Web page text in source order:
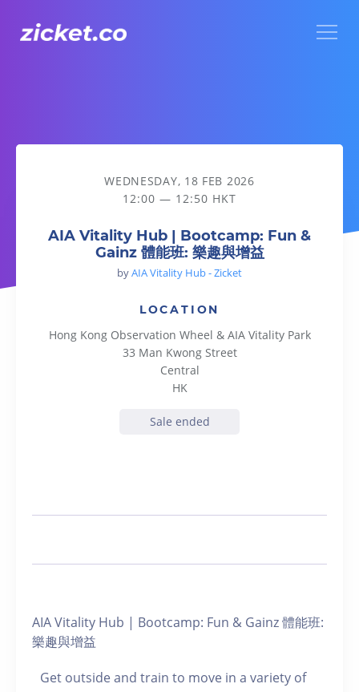
AIA Vitality Hub | Bootcamp: Fun & Gainz 體能班: 樂趣與增益
WEDNESDAY, 18 FEB 2026
12:00 — 12:50 HKT
AIA Vitality Hub | Bootcamp: Fun &
Gainz 體能班: 樂趣與增益
byAIA Vitality Hub - Zicket
LOCATION
Hong Kong Observation Wheel & AIA Vitality Park
33 Man Kwong Street
Central
HK
Sale ended
AIA Vitality Hub | Bootcamp: Fun & Gainz 體能班:
樂趣與增益
Get outside and train to move in a variety of